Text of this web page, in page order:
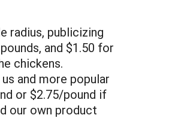
radius, publicizing
and $1.50 for
chickens.
and more popular
or $2.75/pound if
our own product